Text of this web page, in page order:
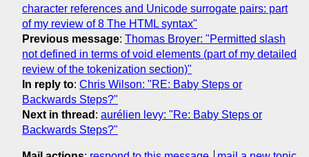
character references and Unicode surrogate pairs: part
of my review of 8 The HTML syntax"
Previous message: Thomas Broyer: "Permitted slash
not defined in terms of void elements (part of my detailed
review of the tokenization section)"
In reply to: Chris Wilson: "RE: Baby Steps or
Backwards Steps?"
Next in thread : aurélien levy: "Re: Baby Steps or
Backwards Steps?"